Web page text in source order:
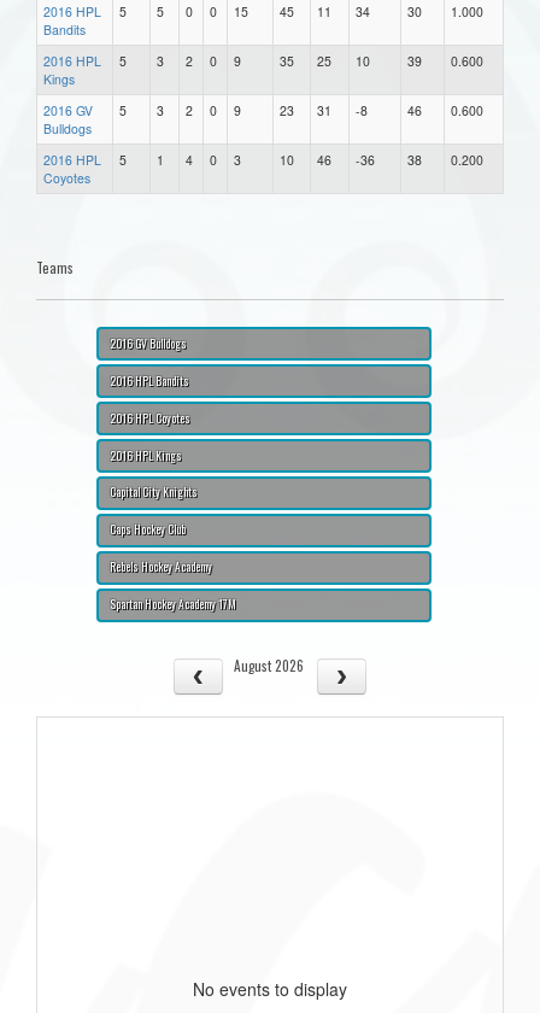
2016 HPL
Bandits
5 5 0 0 15 45 11 34 30 1.000
2016 HPL
Kings
5 3 2 0 9 35 25 10 39 0.600
2016 GV
Bulldogs
5 3 2 0 9 23 31 -8 46 0.600
2016 HPL
Coyotes
5 1 4 0 3 10 46 -36 38 0.200
Teams
2016 GV Bulldogs
2016 HPL Bandits
2016 HPL Coyotes
2016 HPL Kings
Capital City Knights
Caps Hockey Club
Rebels Hockey Academy
Spartan Hockey Academy 17M
August 2026
No events to display